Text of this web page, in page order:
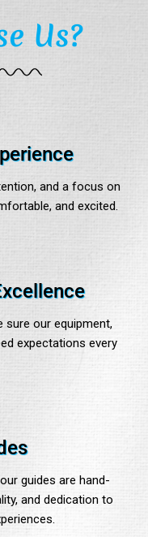
Us?
and a focus on
and excited.
sure our equipment,
expectations every
guides are hand-
and dedication to